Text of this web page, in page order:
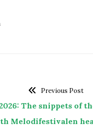
Previous Post
The snippets of
Melodifestivalen